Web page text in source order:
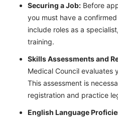
Securing a Job: Before
you must have a
include roles as a
training.
Skills Assessments and
Medical Council evaluates
This assessment is
registration and practice
English Language